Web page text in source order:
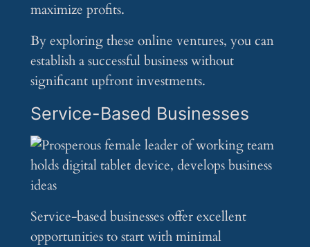
maximize profits.
By exploring these online ventures, you can
establish a successful business without
significant upfront investments.
Service-Based Businesses
Service-based businesses offer excellent
opportunities to start with minimal